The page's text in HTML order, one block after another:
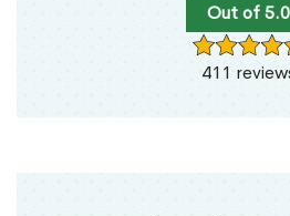
Out of 5.0
411